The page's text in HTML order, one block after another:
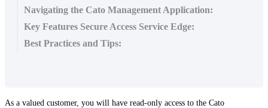
Navigating the Cato Management Application:
Key Features Secure Access Service Edge:
Best Practices and Tips:
As a valued customer, you will have read-only access to the Cato